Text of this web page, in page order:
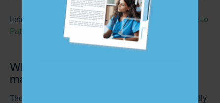
Learn more:
Challenges in Delivering High-Quality Care to
Patients with Chronic Conditions
What are the responsibilities of a case
manager?
The responsibilities of a case manager will differ broadly